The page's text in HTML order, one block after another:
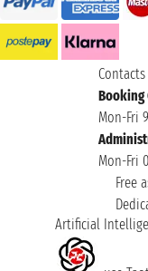
Contacts
Booking
Mon-Fri
Mon-Fri
Free
Artificial